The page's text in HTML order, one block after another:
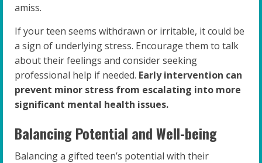
amiss.
If your teen seems withdrawn or irritable, it could be
a sign of underlying stress. Encourage them to talk
about their feelings and consider seeking
professional help if needed. Early intervention can
prevent minor stress from escalating into more
significant mental health issues.
Balancing Potential and Well-being
Balancing a gifted teen’s potential with their